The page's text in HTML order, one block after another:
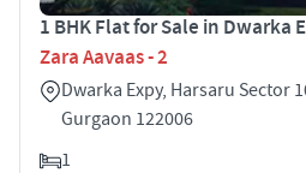
1 BHK Flat for Sale in Dwarka
Zara Aavaas - 2
Dwarka Expy, Harsaru Sector
Gurgaon 122006
1